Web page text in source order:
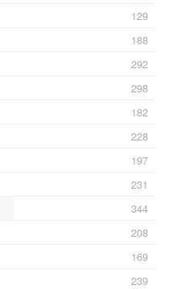
129
188
292
298
182
228
197
231
344
208
169
239